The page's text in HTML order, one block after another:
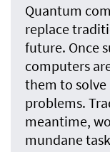
Quantum
replace
future. Once
computers
them to
problems.
meantime,
mundane